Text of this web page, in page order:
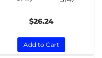
$26.24
Add to Cart